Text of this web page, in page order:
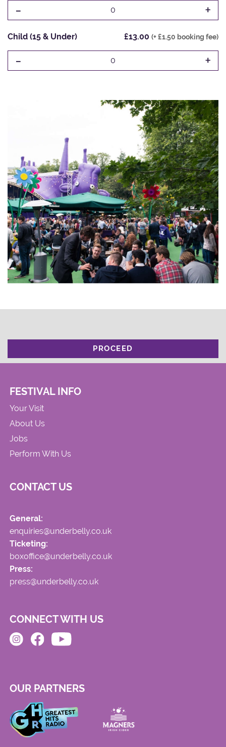
- 0 +
Child (15 & Under) £13.00 (+ £1.50 booking fee)
- 0 +
PROCEED
FESTIVAL INFO
Your Visit
About Us
Jobs
Perform With Us
CONTACT US
General:
enquiries@underbelly.co.uk
Ticketing:
boxoffice@underbelly.co.uk
Press:
press@underbelly.co.uk
CONNECT WITH US
OUR PARTNERS